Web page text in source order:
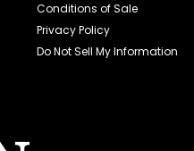
Conditions of Sale
Privacy Policy
Do Not Sell My Information